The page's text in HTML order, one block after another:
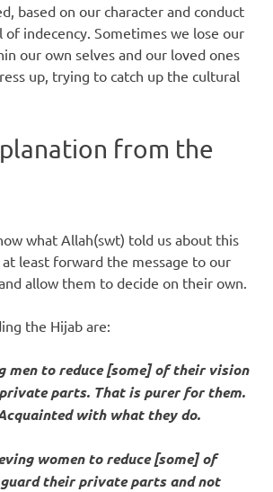
based on our character and conduct
of indecency. Sometimes we lose our
our own selves and our loved ones
up, trying to catch up the cultural
from the
what Allah(swt) told us about this
least forward the message to our
allow them to decide on their own.
the Hijab are:
men to reduce [some] of their vision
parts. That is purer for them.
with what they do.
women to reduce [some] of
their private parts and not